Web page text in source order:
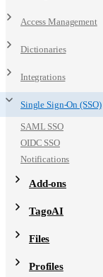
Access Management
Dictionaries
Integrations
Single Sign-On (SSO)
SAML SSO
OIDC SSO
Notifications
Add-ons
TagoAI
Files
Profiles